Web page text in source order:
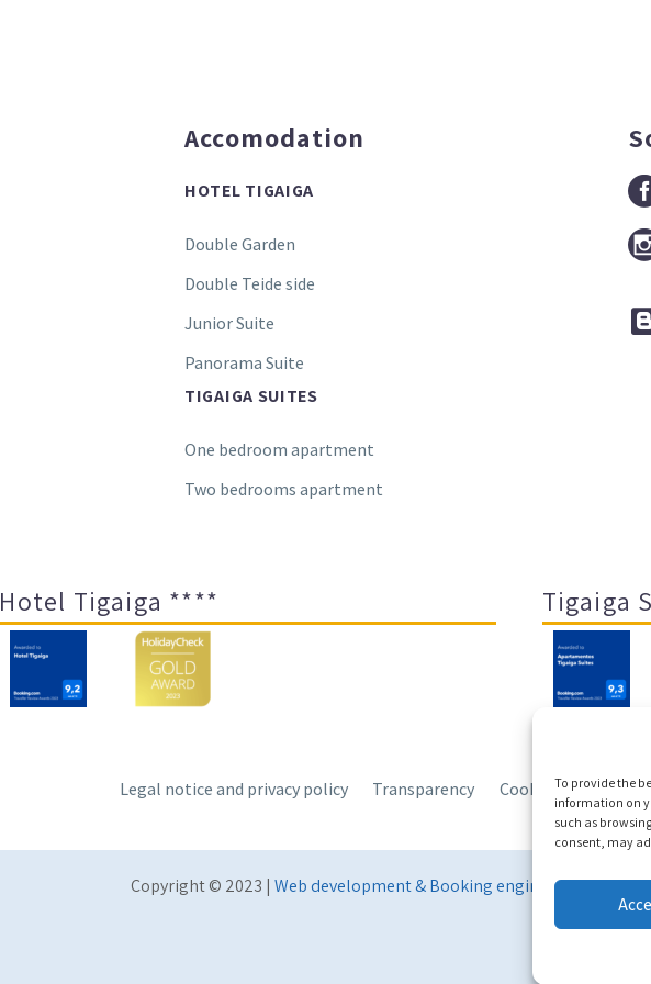
To provide the
information on
such as
consent, may
Accomodation
HOTEL TIGAIGA
Double Garden
Double Teide side
Junior Suite
Panorama Suite
TIGAIGA SUITES
One bedroom apartment
Two bedrooms apartment
Hotel Tigaiga **** Tigaiga
Legal notice and privacy policy Transparency Cookies Sitemap
Copyright © 2023 | Web development & Booking engine Conectatec